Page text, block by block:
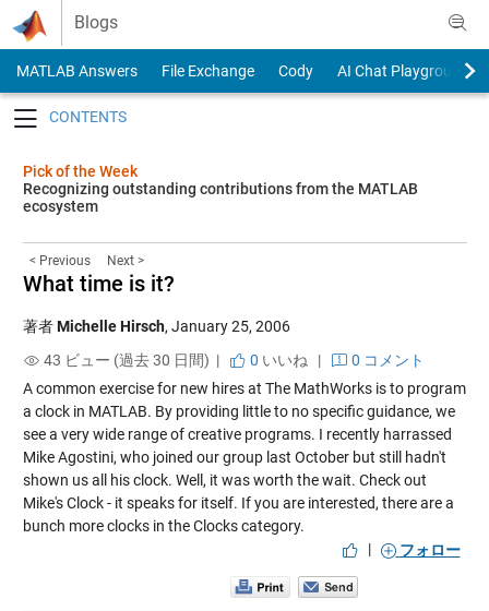
Skip to content
Blogs
MATLAB Answers File Exchange Cody
AI Chat Playground
Pick of the Week
Recognizing outstanding contributions from the MATLAB
ecosystem
< Previous Next >
What time is it?
著者Michelle Hirsch, January 25, 2006
43 ビュー (過去 30 日間) |
0 いいね |
0 コメント
A common exercise for new hires at The MathWorks is to program
a clock in MATLAB. By providing little to no specific guidance, we
see a very wide range of creative programs. I recently harrassed
Mike Agostini, who joined our group last October but still hadn't
shown us all his clock. Well, it was worth the wait. Check out
Mike's Clock- it speaks for itself. If you are interested, there are a
bunch more clocks in theClockscategory.
|
フォロー